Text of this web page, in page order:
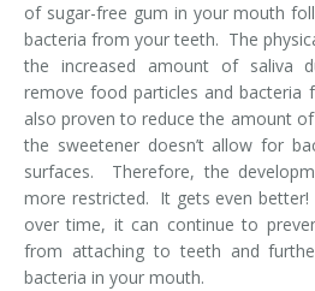
of sugar-free gum in your mouth
bacteria from your teeth. The
the increased amount of saliva
remove food particles and
also proven to reduce the amount
the sweetener doesn’t allow for
surfaces. Therefore, the
more restricted. It gets even
over time, it can continue to
from attaching to teeth and
bacteria in your mouth.